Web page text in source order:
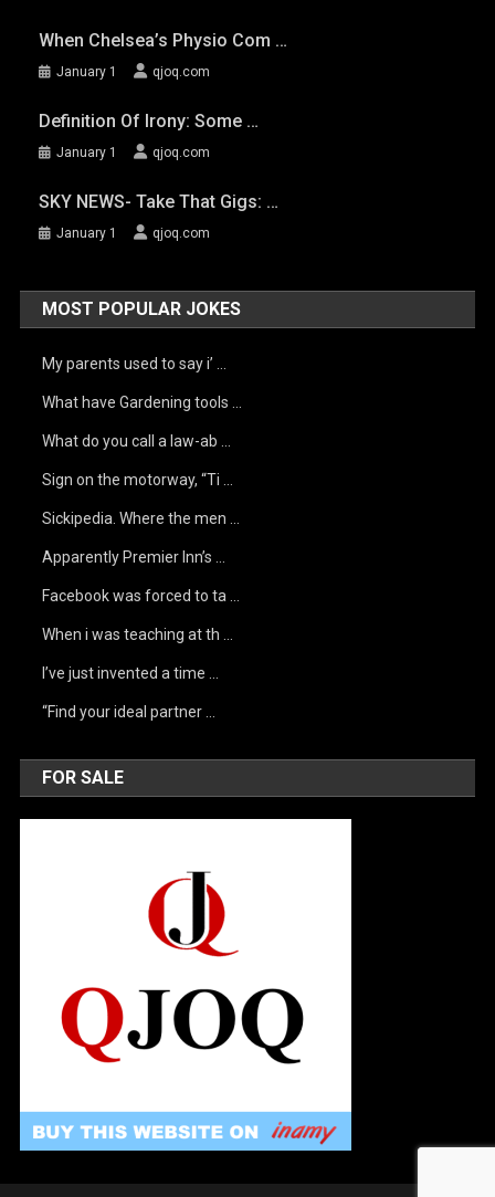
When Chelsea’s Physio Com …
January 1 qjoq.com
Definition Of Irony: Some …
January 1 qjoq.com
SKY NEWS- Take That Gigs: …
January 1 qjoq.com
MOST POPULAR JOKES
My parents used to say i’ …
What have Gardening tools …
What do you call a law-ab …
Sign on the motorway, “Ti …
Sickipedia. Where the men …
Apparently Premier Inn’s …
Facebook was forced to ta …
When i was teaching at th …
I’ve just invented a time …
“Find your ideal partner …
FOR SALE